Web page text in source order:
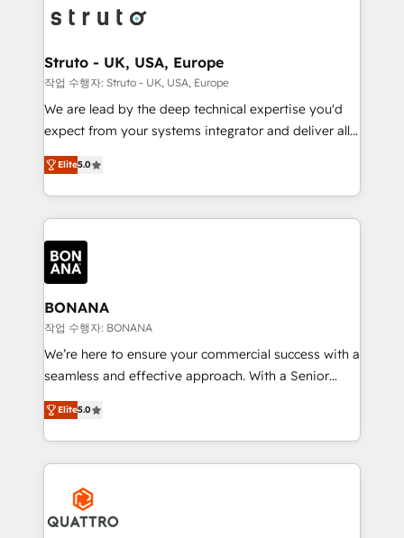
Packages: Choose ongoing support or project-based
solutions. We offer service packages designed to fit
functioning optimally. With our expertise in leading
wealth of knowledge and experience to the table.
Our strategies are tailored to your business's unique
needs, ensuring a personalized approach that aligns
with your growth objectives.
Struto - UK, USA, Europe
작업 수행자: Struto - UK, USA, Europe
We are lead by the deep technical expertise you'd
expect from your systems integrator and deliver all
the agency services you'd expect from your
HubSpot Solutions Partner. As one of the UK's
longest-standing partners, we are experts at
maximising the value of the HubSpot platform and
building an integrated growth stack that brings your
business, operational and technical requirements to
life, and creates a 360˚ view of your customer to
help your teams do more. We specialise in HubSpot
technical services, website design and development
as well as agency services that help set you up for
success. Now, more than ever you need to connect
customer service. It's time to empower your teams
to create great customer experiences that generate
happen.
Elite5.0
BONANA
작업 수행자: BONANA
We’re here to ensure your commercial success with a
seamless and effective approach. With a Senior
team that has 10+ years of experience in HubSpot,
we have a deep understanding of SaaS, Business
Services and E-commerce together with Retail. We
streamline and enhance your Sales, Marketing &
Service efforts, providing insights in your
commercial operations. We're good at RevOps,
automating and optimizing your marketing, sales &
Elite5.0